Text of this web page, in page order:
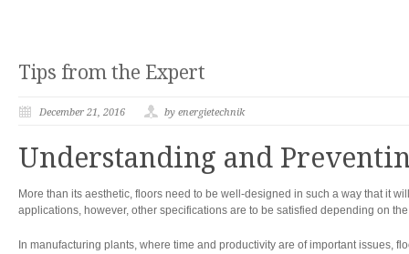
Tips from the Expert
December 21, 2016 by energietechnik
Understanding and
More than its aesthetic, floors need to be well-designed in such a way that it
applications, however, other specifications are to be satisfied depending on
In manufacturing plants, where time and productivity are of important issues,